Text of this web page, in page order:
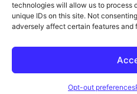
technologies will allow us to process
unique IDs on this site. Not
adversely affect certain features and
Opt-out preferences